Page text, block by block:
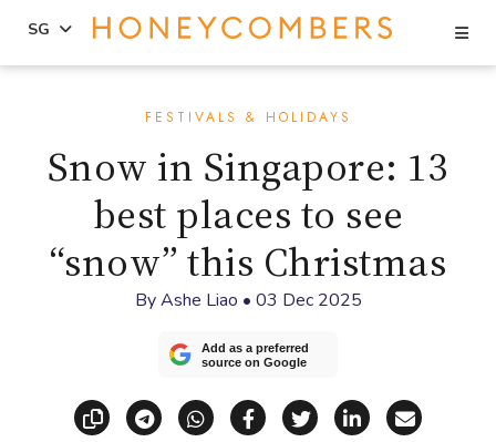
content
primary
sidebar
SG
FESTIVALS & HOLIDAYS
Snow in Singapore: 13
best places to see
“snow” this Christmas
ByAshe Liao • 03 Dec 2025
Add as a preferred
source on Google
Copy linkShare via Telegram
Share via WhatsApp
Share on Facebook
Share on X
Share on
Share